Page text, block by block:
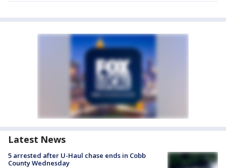
Latest News
5 arrested after U-Haul chase ends in Cobb
County Wednesday